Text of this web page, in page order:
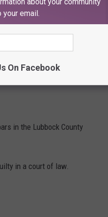
for more.
in the Lubbock County
in a court of law.
email.
On Facebook